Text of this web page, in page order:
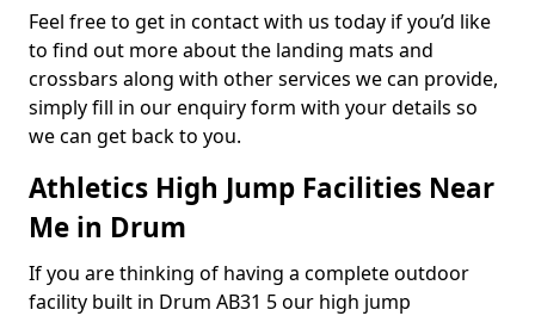
Feel free to get in contact with us today if you’d like
to find out more about the landing mats and
crossbars along with other services we can provide,
simply fill in our enquiry form with your details so
we can get back to you.
Athletics High Jump Facilities Near
Me in Drum
If you are thinking of having a complete outdoor
facility built in Drum AB31 5 our high jump